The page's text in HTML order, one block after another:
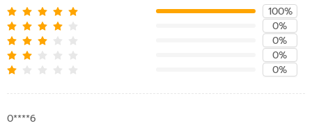
100%
0%
0%
0%
0%
0****6